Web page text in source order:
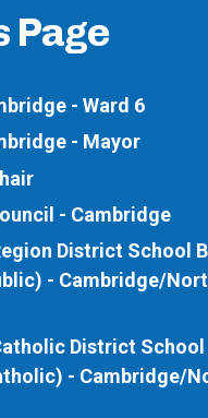
Page
- Ward 6
- Mayor
- Cambridge
District School
- Cambridge/
District School
- Cambridge/